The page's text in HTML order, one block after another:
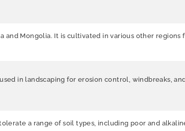
and Mongolia. It is cultivated in various other regions
in landscaping for erosion control, windbreaks,
a range of soil types, including poor and